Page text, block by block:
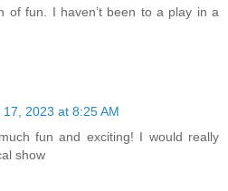
of fun. I haven’t been to a play in a
17, 2023 at 8:25 AM
fun and exciting! I would really
show